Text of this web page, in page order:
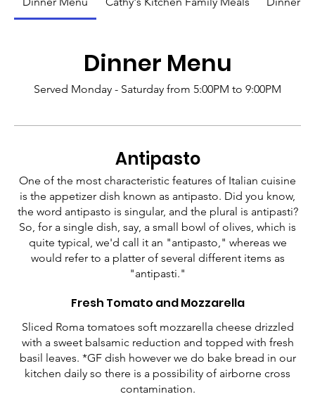
Dinner Menu
Served Monday - Saturday from 5:00PM to 9:00PM
Antipasto
One of the most characteristic features of Italian cuisine
is the appetizer dish known as antipasto. Did you know,
the word antipasto is singular, and the plural is antipasti?
So, for a single dish, say, a small bowl of olives, which is
quite typical, we'd call it an "antipasto," whereas we
would refer to a platter of several different items as
"antipasti."
Fresh Tomato and Mozzarella
Sliced Roma tomatoes soft mozzarella cheese drizzled
with a sweet balsamic reduction and topped with fresh
basil leaves. *GF dish however we do bake bread in our
kitchen daily so there is a possibility of airborne cross
contamination.